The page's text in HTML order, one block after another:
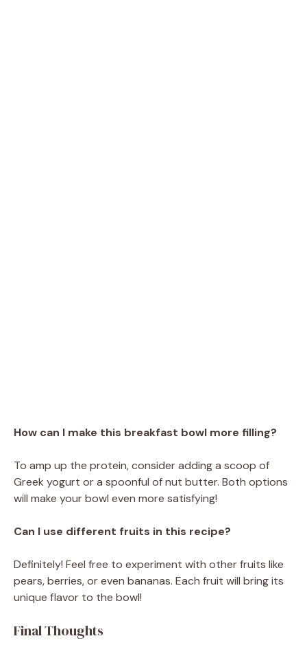
How can I make this breakfast bowl more filling?
To amp up the protein, consider adding a scoop of
Greek yogurt or a spoonful of nut butter. Both options
will make your bowl even more satisfying!
Can I use different fruits in this recipe?
Definitely! Feel free to experiment with other fruits like
pears, berries, or even bananas. Each fruit will bring its
unique flavor to the bowl!
Final Thoughts